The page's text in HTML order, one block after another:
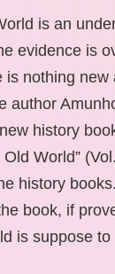
is an
evidence is
is nothing new
author
history
World”
history
book, if
is suppose